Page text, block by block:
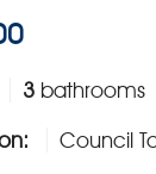
3 bathrooms
Council